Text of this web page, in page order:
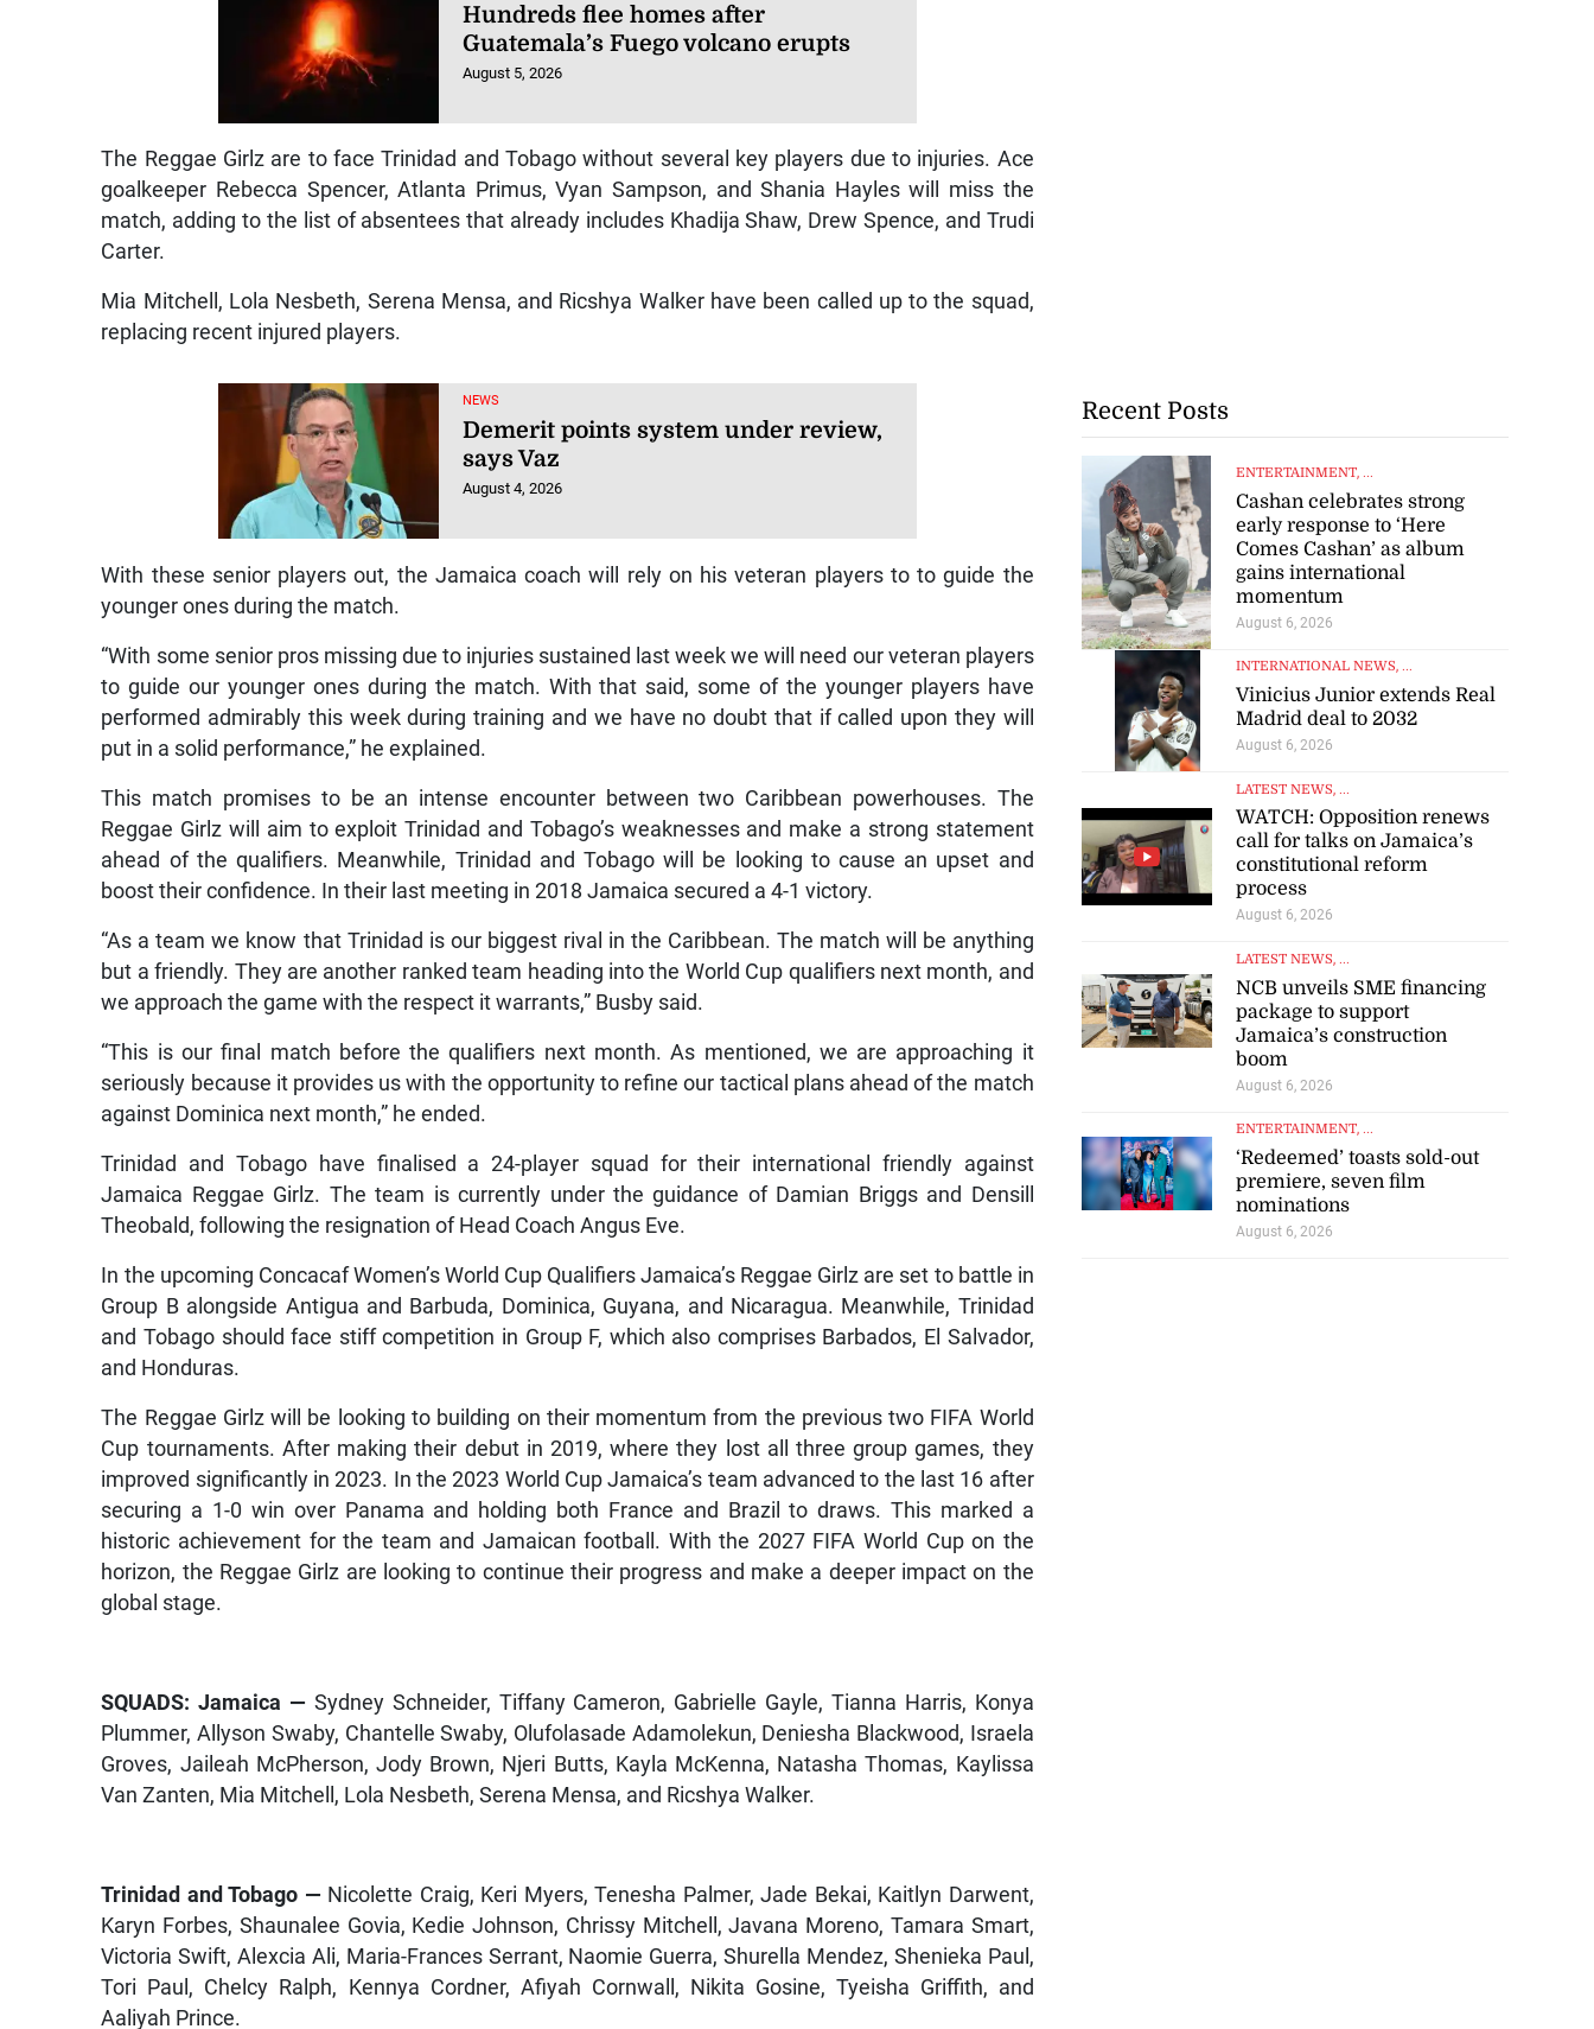
Hundreds flee homes after
Guatemala’s Fuego volcano erupts
August 5, 2026
The Reggae Girlz are to face Trinidad and Tobago without several key players due to injuries. Ace
goalkeeper Rebecca Spencer, Atlanta Primus, Vyan Sampson, and Shania Hayles will miss the
match, adding to the list of absentees that already includes Khadija Shaw, Drew Spence, and Trudi
Carter.
Mia Mitchell, Lola Nesbeth, Serena Mensa, and Ricshya Walker have been called up to the squad,
replacing recent injured players.
NEWS
Demerit points system under review,
says Vaz
August 4, 2026
With these senior players out, the Jamaica coach will rely on his veteran players to to guide the
younger ones during the match.
“With some senior pros missing due to injuries sustained last week we will need our veteran players
to guide our younger ones during the match. With that said, some of the younger players have
performed admirably this week during training and we have no doubt that if called upon they will
put in a solid performance,” he explained.
This match promises to be an intense encounter between two Caribbean powerhouses. The
Reggae Girlz will aim to exploit Trinidad and Tobago’s weaknesses and make a strong statement
ahead of the qualifiers. Meanwhile, Trinidad and Tobago will be looking to cause an upset and
boost their confidence. In their last meeting in 2018 Jamaica secured a 4-1 victory.
“As a team we know that Trinidad is our biggest rival in the Caribbean. The match will be anything
but a friendly. They are another ranked team heading into the World Cup qualifiers next month, and
we approach the game with the respect it warrants,” Busby said.
“This is our final match before the qualifiers next month. As mentioned, we are approaching it
seriously because it provides us with the opportunity to refine our tactical plans ahead of the match
against Dominica next month,” he ended.
Trinidad and Tobago have finalised a 24-player squad for their international friendly against
Jamaica Reggae Girlz. The team is currently under the guidance of Damian Briggs and Densill
Theobald, following the resignation of Head Coach Angus Eve.
In the upcoming Concacaf Women’s World Cup Qualifiers Jamaica’s Reggae Girlz are set to battle in
Group B alongside Antigua and Barbuda, Dominica, Guyana, and Nicaragua. Meanwhile, Trinidad
and Tobago should face stiff competition in Group F, which also comprises Barbados, El Salvador,
and Honduras.
The Reggae Girlz will be looking to building on their momentum from the previous two FIFA World
Cup tournaments. After making their debut in 2019, where they lost all three group games, they
improved significantly in 2023. In the 2023 World Cup Jamaica’s team advanced to the last 16 after
securing a 1-0 win over Panama and holding both France and Brazil to draws. This marked a
historic achievement for the team and Jamaican football. With the 2027 FIFA World Cup on the
horizon, the Reggae Girlz are looking to continue their progress and make a deeper impact on the
global stage.
SQUADS: Jamaica — Sydney Schneider, Tiffany Cameron, Gabrielle Gayle, Tianna Harris, Konya
Plummer, Allyson Swaby, Chantelle Swaby, Olufolasade Adamolekun, Deniesha Blackwood, Israela
Groves, Jaileah McPherson, Jody Brown, Njeri Butts, Kayla McKenna, Natasha Thomas, Kaylissa
Van Zanten, Mia Mitchell, Lola Nesbeth, Serena Mensa, and Ricshya Walker.
Trinidad and Tobago — Nicolette Craig, Keri Myers, Tenesha Palmer, Jade Bekai, Kaitlyn Darwent,
Karyn Forbes, Shaunalee Govia, Kedie Johnson, Chrissy Mitchell, Javana Moreno, Tamara Smart,
Victoria Swift, Alexcia Ali, Maria-Frances Serrant, Naomie Guerra, Shurella Mendez, Shenieka Paul,
Tori Paul, Chelcy Ralph, Kennya Cordner, Afiyah Cornwall, Nikita Gosine, Tyeisha Griffith, and
Aaliyah Prince.
Recent Posts
ENTERTAINMENT, ...
Cashan celebrates strong
early response to ‘Here
Comes Cashan’ as album
gains international
momentum
August 6, 2026
INTERNATIONAL NEWS, ...
Vinicius Junior extends Real
Madrid deal to 2032
August 6, 2026
LATEST NEWS, ...
WATCH: Opposition renews
call for talks on Jamaica’s
constitutional reform
process
August 6, 2026
LATEST NEWS, ...
NCB unveils SME financing
package to support
Jamaica’s construction
boom
August 6, 2026
ENTERTAINMENT, ...
‘Redeemed’ toasts sold-out
premiere, seven film
nominations
August 6, 2026